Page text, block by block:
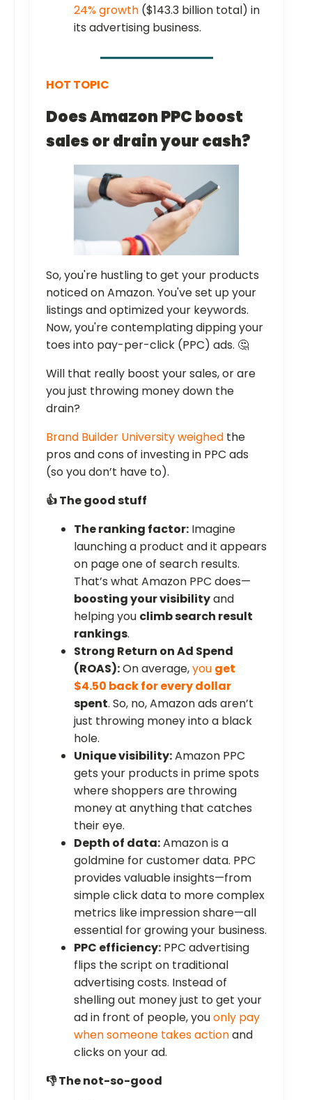
24% growth ($143.3 billion total) in
its advertising business.
HOT TOPIC
DoesAmazon PPC boost
sales or drain your cash?
So, you're hustling to get your products
noticed on Amazon. You've set up your
listings and optimized your keywords.
Now, you're contemplating dipping your
toes into pay-per-click (PPC) ads. 🤔
Will that really boost your sales, or are
you just throwing money down the
drain?
Brand Builder University weighed the
pros and cons of investing in PPC ads
(so you don’t have to).
👍 The good stuff
The ranking factor: Imagine
launching a product and it appears
on page one of search results.
That’s what Amazon PPC does—
boosting your visibilityand
helping you climb search result
rankings.
Strong Return on Ad Spend
(ROAS):On average,you get
$4.50 back for every dollar
spent. So, no, Amazon ads aren’t
just throwing money into a black
hole.
Unique visibility:Amazon PPC
gets your products in prime spots
where shoppers are throwing
money at anything that catches
their eye.
Depth of data:Amazon is a
goldmine for customer data. PPC
provides valuable insights—from
simple click data to more complex
metrics like impression share—all
essential for growing your business.
PPC efficiency: PPC advertising
flips the script on traditional
advertising costs. Instead of
shelling out money just to get your
ad in front of people, youonly pay
when someone takes actionand
clicks on your ad.
👎 The not-so-good